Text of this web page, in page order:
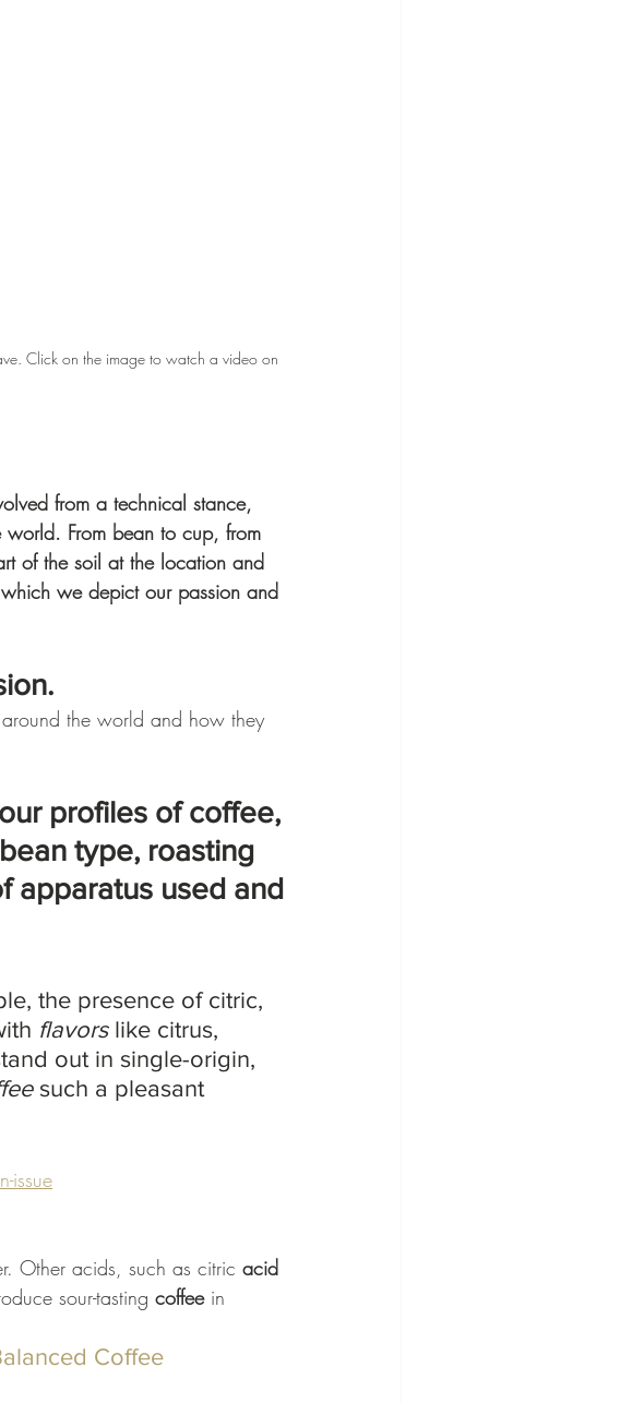
Click on the image to watch a video on
from a technical stance,
world. From bean to cup, from
of the soil at the location and
we depict our passion and
the world and how they
profiles of coffee,
type, roasting
apparatus used and
the presence of citric,
flavors like citrus,
out in single-origin,
such a pleasant
issue
Other acids, such as citric acid
sour-tasting coffee in
Coffee